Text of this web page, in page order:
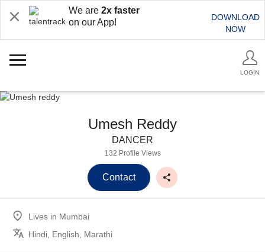
We are 2x faster
on our App!
DOWNLOAD
NOW
LOGIN
Umesh Reddy
DANCER
132 Profile Views
Contact
Lives in Mumbai
Hindi, English, Marathi